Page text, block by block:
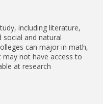
including literature,
and natural
can major in math,
may not have access to
at research